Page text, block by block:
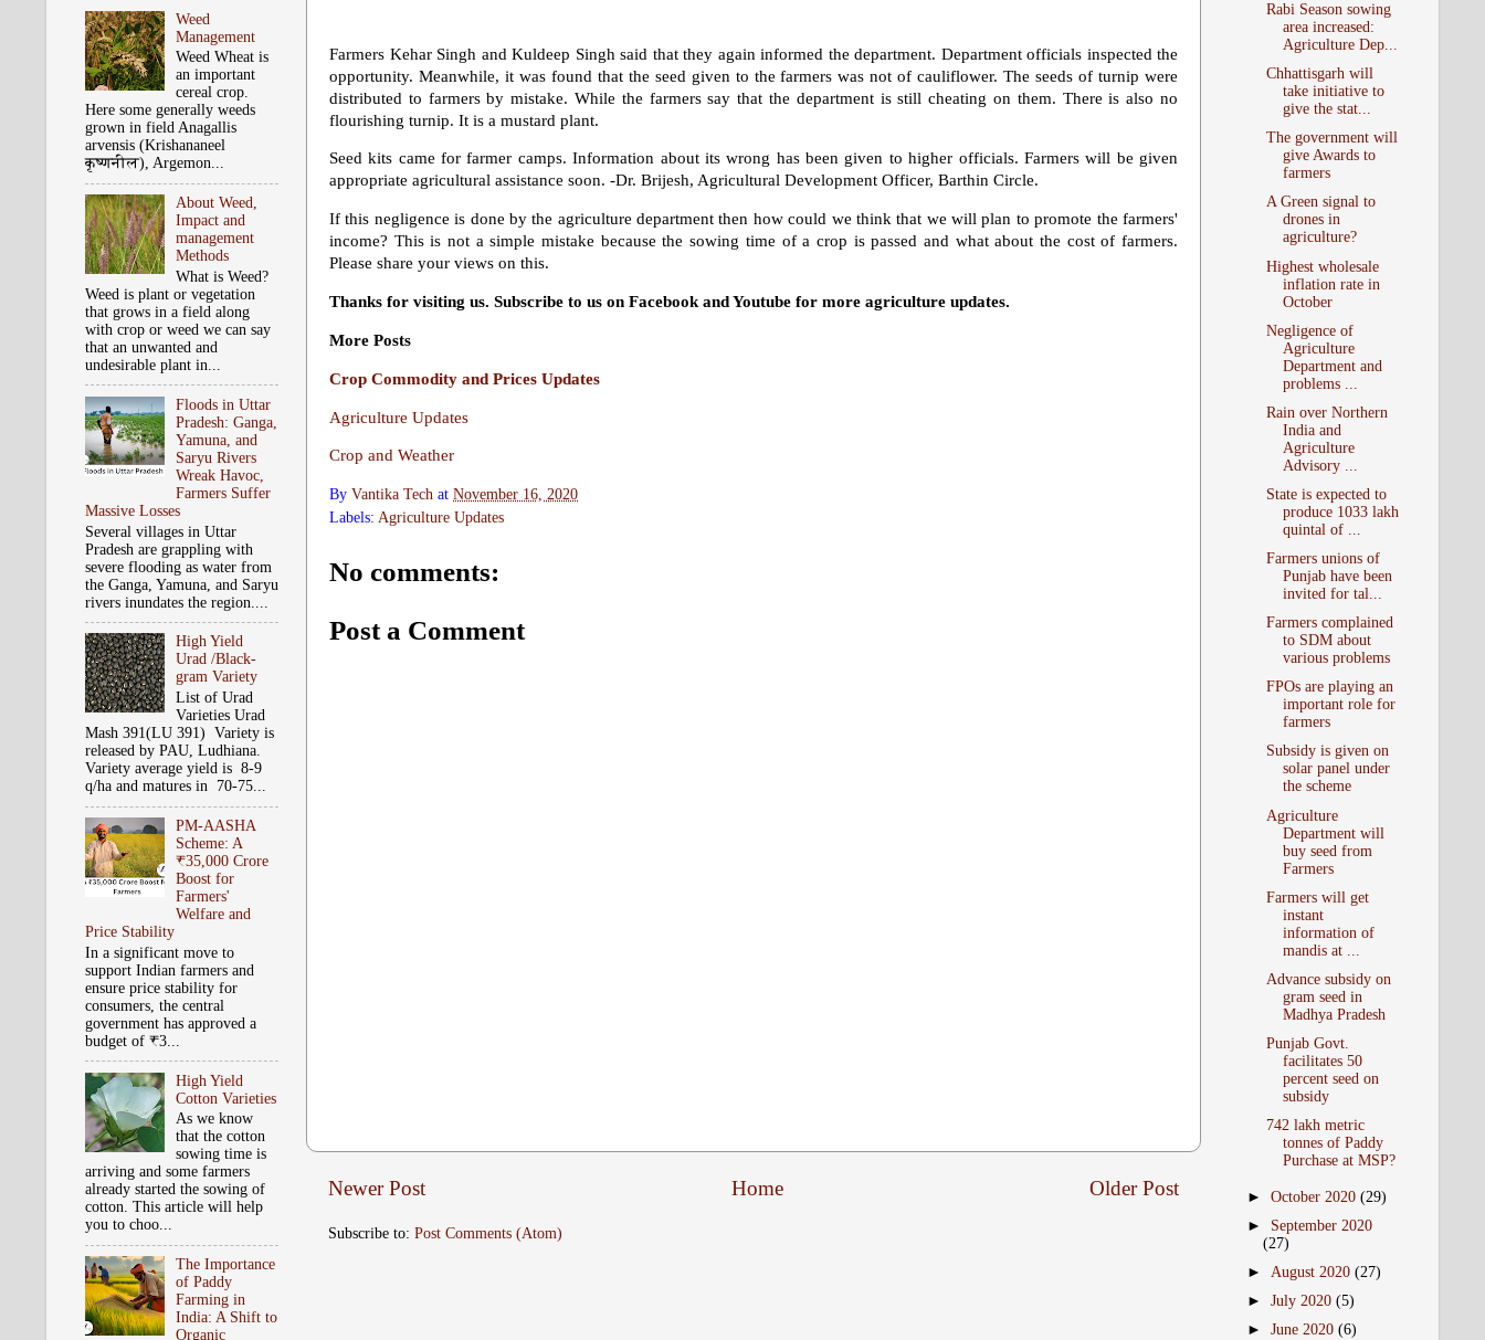
Farmers Kehar Singh and Kuldeep Singh said that they again informed the department. Department officials inspected the
opportunity. Meanwhile, it was found that the seed given to the farmers was not of cauliflower. The seeds of turnip were
distributed to farmers by mistake. While the farmers say that the department is still cheating on them. There is also no
flourishing turnip. It is a mustard plant.
Seed kits came for farmer camps. Information about its wrong has been given to higher officials. Farmers will be given
appropriate agricultural assistance soon. -Dr. Brijesh, Agricultural Development Officer, Barthin Circle.
If this negligence is done by the agriculture department then how could we think that we will plan to promote the farmers'
income? This is not a simple mistake because the sowing time of a crop is passed and what about the cost of farmers.
Please share your views on this.
Thanks for visiting us. Subscribe to us on Facebook and Youtube for more agriculture updates.
More Posts
Crop Commodity and Prices Updates
Agriculture Updates
Crop and Weather
By Vantika Tech at November 16, 2020
Labels: Agriculture Updates
No comments:
Post a Comment
Newer Post Older Post
Home
Subscribe to: Post Comments (Atom)
Weed
Management
Weed Wheat is
an important
cereal crop.
Here some generally weeds
grown in field Anagallis
arvensis (Krishananeel
कृष्‍णनील), Argemon...
About Weed,
Impact and
management
Methods
What is Weed?
Weed is plant or vegetation
that grows in a field along
with crop or weed we can say
that an unwanted and
undesirable plant in...
Floods in Uttar
Pradesh: Ganga,
Yamuna, and
Saryu Rivers
Wreak Havoc,
Farmers Suffer
Massive Losses
Several villages in Uttar
Pradesh are grappling with
severe flooding as water from
the Ganga, Yamuna, and Saryu
rivers inundates the region....
High Yield
Urad /Black-
gram Variety
List of Urad
Varieties Urad
Mash 391(LU 391) Variety is
released by PAU, Ludhiana.
Variety average yield is 8-9
q/ha and matures in 70-75...
PM-AASHA
Scheme: A
₹35,000 Crore
Boost for
Farmers'
Welfare and
Price Stability
In a significant move to
support Indian farmers and
ensure price stability for
consumers, the central
government has approved a
budget of ₹3...
High Yield
Cotton Varieties
As we know
that the cotton
sowing time is
arriving and some farmers
already started the sowing of
cotton. This article will help
you to choo...
The Importance
of Paddy
Farming in
India: A Shift to
Organic
Rabi Season sowing
area increased:
Agriculture Dep...
Chhattisgarh will
take initiative to
give the stat...
The government will
give Awards to
farmers
A Green signal to
drones in
agriculture?
Highest wholesale
inflation rate in
October
Negligence of
Agriculture
Department and
problems ...
Rain over Northern
India and
Agriculture
Advisory ...
State is expected to
produce 1033 lakh
quintal of ...
Farmers unions of
Punjab have been
invited for tal...
Farmers complained
to SDM about
various problems
FPOs are playing an
important role for
farmers
Subsidy is given on
solar panel under
the scheme
Agriculture
Department will
buy seed from
Farmers
Farmers will get
instant
information of
mandis at ...
Advance subsidy on
gram seed in
Madhya Pradesh
Punjab Govt.
facilitates 50
percent seed on
subsidy
742 lakh metric
tonnes of Paddy
Purchase at MSP?
►October 2020(29)
► September 2020
(27)
►August 2020(27)
►July 2020(5)
►June 2020(6)